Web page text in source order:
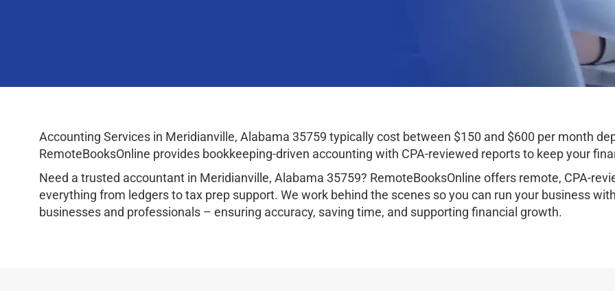
Accounting Services in Meridianville, Alabama 35759 typically cost between $150 and $600 per month
RemoteBooksOnline provides bookkeeping-driven accounting with CPA-reviewed reports to keep your
Need a trusted accountant in Meridianville, Alabama 35759? RemoteBooksOnline offers remote, CPA-
everything from ledgers to tax prep support. We work behind the scenes so you can run your business
businesses and professionals – ensuring accuracy, saving time, and supporting financial growth.